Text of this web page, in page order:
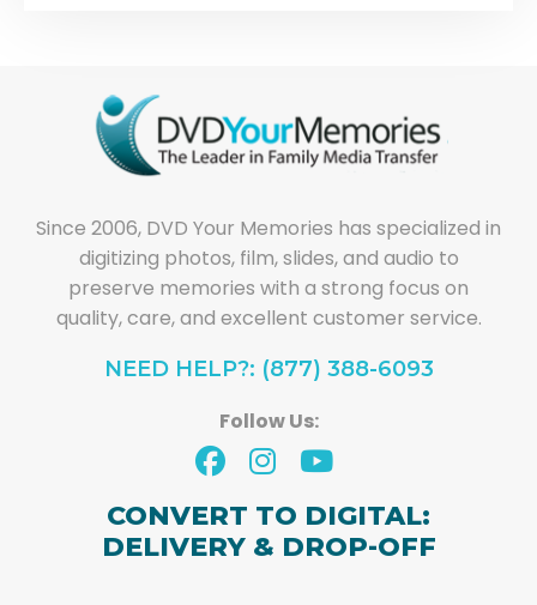
Since 2006, DVD Your Memories has specialized in
digitizing photos, film, slides, and audio to
preserve memories with a strong focus on
quality, care, and excellent customer service.
NEED HELP?: (877) 388-6093
Follow Us:
CONVERT TO DIGITAL:
DELIVERY & DROP-OFF